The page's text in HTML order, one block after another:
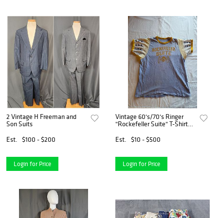
2 Vintage H Freeman and
Son Suits
Est.
$100 - $200
Login for Price
Vintage 60's/70's Ringer
"Rockefeller Suite" T-Shirt
Est.
$10 - $500
Login for Price